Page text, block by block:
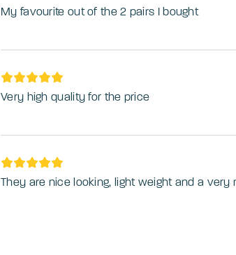
My favourite out of the 2 pairs I bought
Very high quality for the price
They are nice looking, light weight and a very